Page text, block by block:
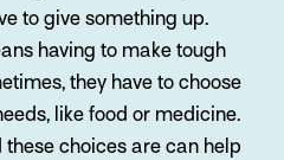
to give something up.
having to make tough
they have to choose
like food or medicine.
choices are can help